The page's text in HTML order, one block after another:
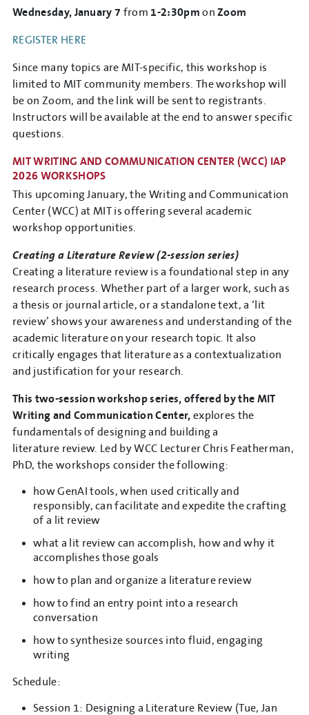
Wednesday, January 7 from 1-2:30pm onZoom
REGISTER HERE
Since many topics are MIT-specific, this workshop is
limited to MIT community members. The workshop will
be on Zoom, and the link will be sent to registrants.
Instructors will be available at the end to answer specific
questions.
MIT WRITING AND COMMUNICATION CENTER (WCC) IAP
2026 WORKSHOPS
This upcoming January, the Writing and Communication
Center (WCC) at MIT is offering several academic
workshop opportunities.
Creating a Literature Review (2-session series)
Creating a literature review is a foundational step in any
research process. Whether part of a larger work, such as
a thesis or journal article, or a standalone text, a ‘lit
review’ shows your awareness and understanding of the
academic literature on your research topic. It also
critically engages that literature as a contextualization
and justification for your research.
This two-session workshop series, offered by the MIT
Writing and Communication Center, explores the
fundamentals of designing and building a
literature review. Led by WCC Lecturer Chris Featherman,
PhD, the workshops consider the following:
how GenAI tools, when used critically and
responsibly, can facilitate and expedite the crafting
of a lit review
what a lit review can accomplish, how and why it
accomplishes those goals
how to plan and organize a literature review
how to find an entry point into a research
conversation
how to synthesize sources into fluid, engaging
writing
Schedule:
Session 1: Designing a Literature Review (Tue, Jan